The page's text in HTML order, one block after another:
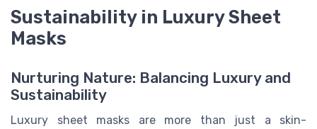
Sustainability in Luxury Sheet
Masks
Nurturing Nature: Balancing Luxury and
Sustainability
Luxury sheet masks are more than just a skin-